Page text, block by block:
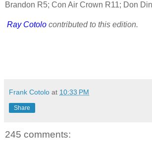
Brandon R5; Con Air Crown R11; Don
Ray Cotolo contributed to this edition.
Frank Cotolo at 10:33 PM
Share
245 comments: